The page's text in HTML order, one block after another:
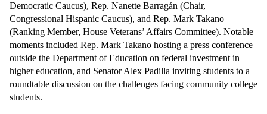
Democratic Caucus), Rep. Nanette Barragán (Chair,
Congressional Hispanic Caucus), and Rep. Mark Takano
(Ranking Member, House Veterans’ Affairs Committee). Notable
moments included Rep. Mark Takano hosting a press conference
outside the Department of Education on federal investment in
higher education, and Senator Alex Padilla inviting students to a
roundtable discussion on the challenges facing community college
students.